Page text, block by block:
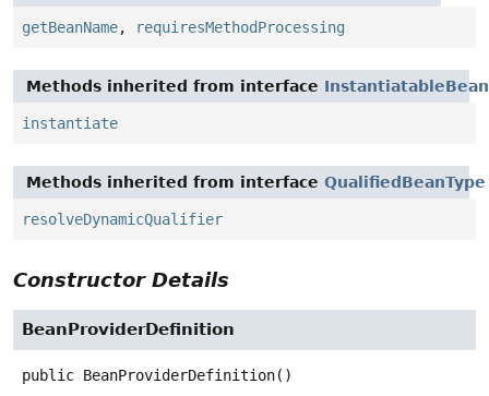
getBeanName, requiresMethodProcessing
Methods inherited from interface
instantiate
Methods inherited from interface QualifiedBeanType
resolveDynamicQualifier
Constructor Details
BeanProviderDefinition
public BeanProviderDefinition()